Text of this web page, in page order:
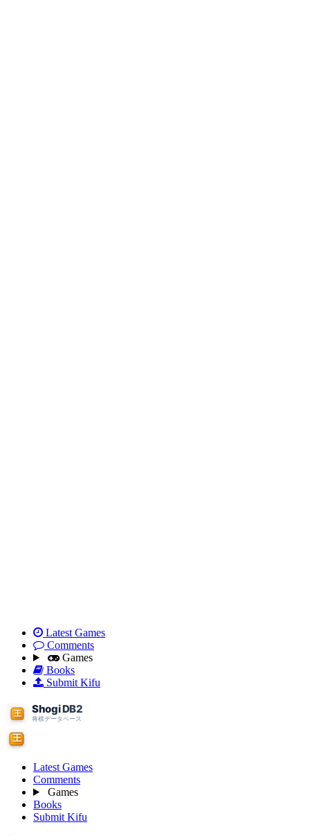
Latest Games
Comments
Games
Books
Submit Kifu
Latest Games
Comments
Games
Books
Submit Kifu